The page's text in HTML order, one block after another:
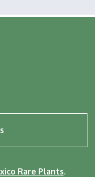
Rare Plants.